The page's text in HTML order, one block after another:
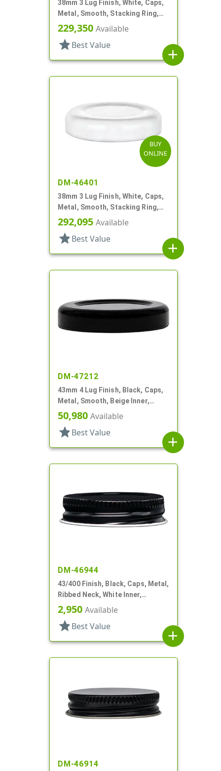
38mm 3 Lug Finish, White, Caps,
Metal, Smooth, Stacking Ring,
Plastisol Lnr
229,350 Available
star Best Value
add
BUY
ONLINE
DM-46401
38mm 3 Lug Finish, White, Caps,
Metal, Smooth, Stacking Ring,
Plastisol Lnr
292,095 Available
star Best Value
add
DM-47212
43mm 4 Lug Finish, Black, Caps,
Metal, Smooth, Beige Inner,
Plastisol Lnr
50,980 Available
star Best Value
add
DM-46944
43/400 Finish, Black, Caps, Metal,
Ribbed Neck, White Inner,
Plastisol Lnr
2,950 Available
star Best Value
add
DM-46914